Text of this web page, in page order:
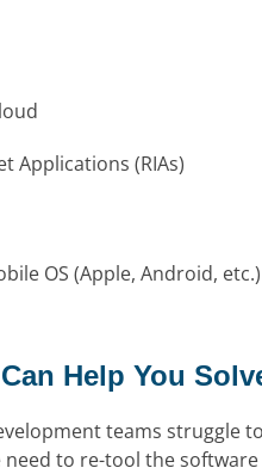
Applications (RIAs)
OS (Apple, Android, etc.)
Help You
teams struggle
to re-tool the